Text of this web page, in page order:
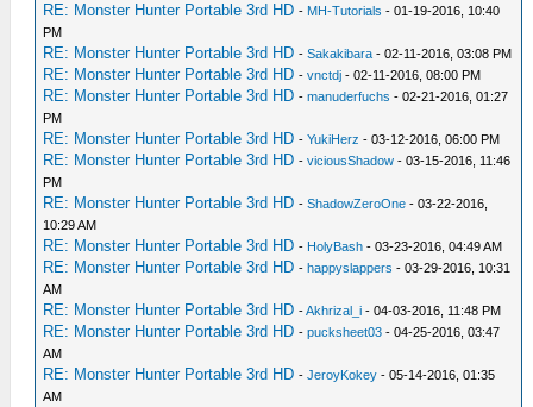
RE: Monster Hunter Portable 3rd HD - MH-Tutorials - 01-19-2016, 10:40
PM
RE: Monster Hunter Portable 3rd HD -Sakakibara - 02-11-2016, 03:08 PM
RE: Monster Hunter Portable 3rd HD -vnctdj - 02-11-2016, 08:00 PM
RE: Monster Hunter Portable 3rd HD -manuderfuchs - 02-21-2016, 01:27
PM
RE: Monster Hunter Portable 3rd HD -YukiHerz - 03-12-2016, 06:00 PM
RE: Monster Hunter Portable 3rd HD -viciousShadow - 03-15-2016, 11:46
PM
RE: Monster Hunter Portable 3rd HD -ShadowZeroOne - 03-22-2016,
10:29 AM
RE: Monster Hunter Portable 3rd HD - HolyBash - 03-23-2016, 04:49 AM
RE: Monster Hunter Portable 3rd HD -happyslappers - 03-29-2016, 10:31
AM
RE: Monster Hunter Portable 3rd HD -Akhrizal_i - 04-03-2016, 11:48 PM
RE: Monster Hunter Portable 3rd HD -pucksheet03 - 04-25-2016, 03:47
AM
RE: Monster Hunter Portable 3rd HD -JeroyKokey - 05-14-2016, 01:35
AM